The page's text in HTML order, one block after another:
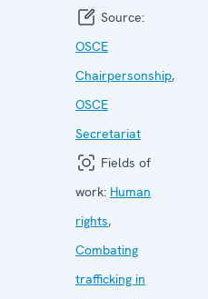
Source:
OSCE
Chairpersonship,
OSCE
Secretariat
Fields of
work: Human
rights,
Combating
trafficking in